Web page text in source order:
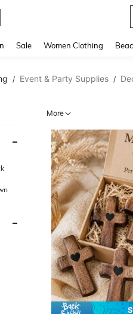
Sale Women Clothing
/ Event & Party Supplies /
More